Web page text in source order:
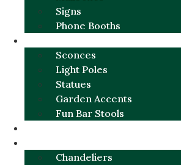
Signs
Phone Booths
Sconces
Light Poles
Statues
Garden Accents
Fun Bar Stools
Chandeliers